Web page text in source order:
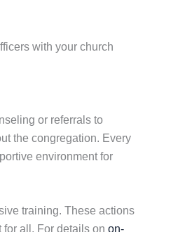
with your church
or referrals to
the congregation. Every
environment for
training. These actions
all. For details on on-